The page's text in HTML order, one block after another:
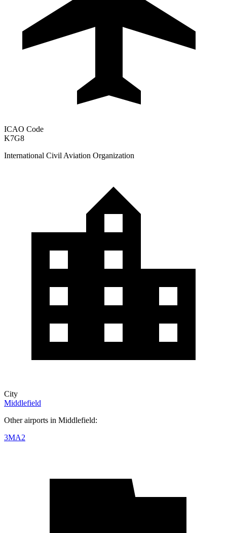
ICAO Code
K7G8
International Civil Aviation Organization
City
Middlefield
Other airports in Middlefield:
3MA2